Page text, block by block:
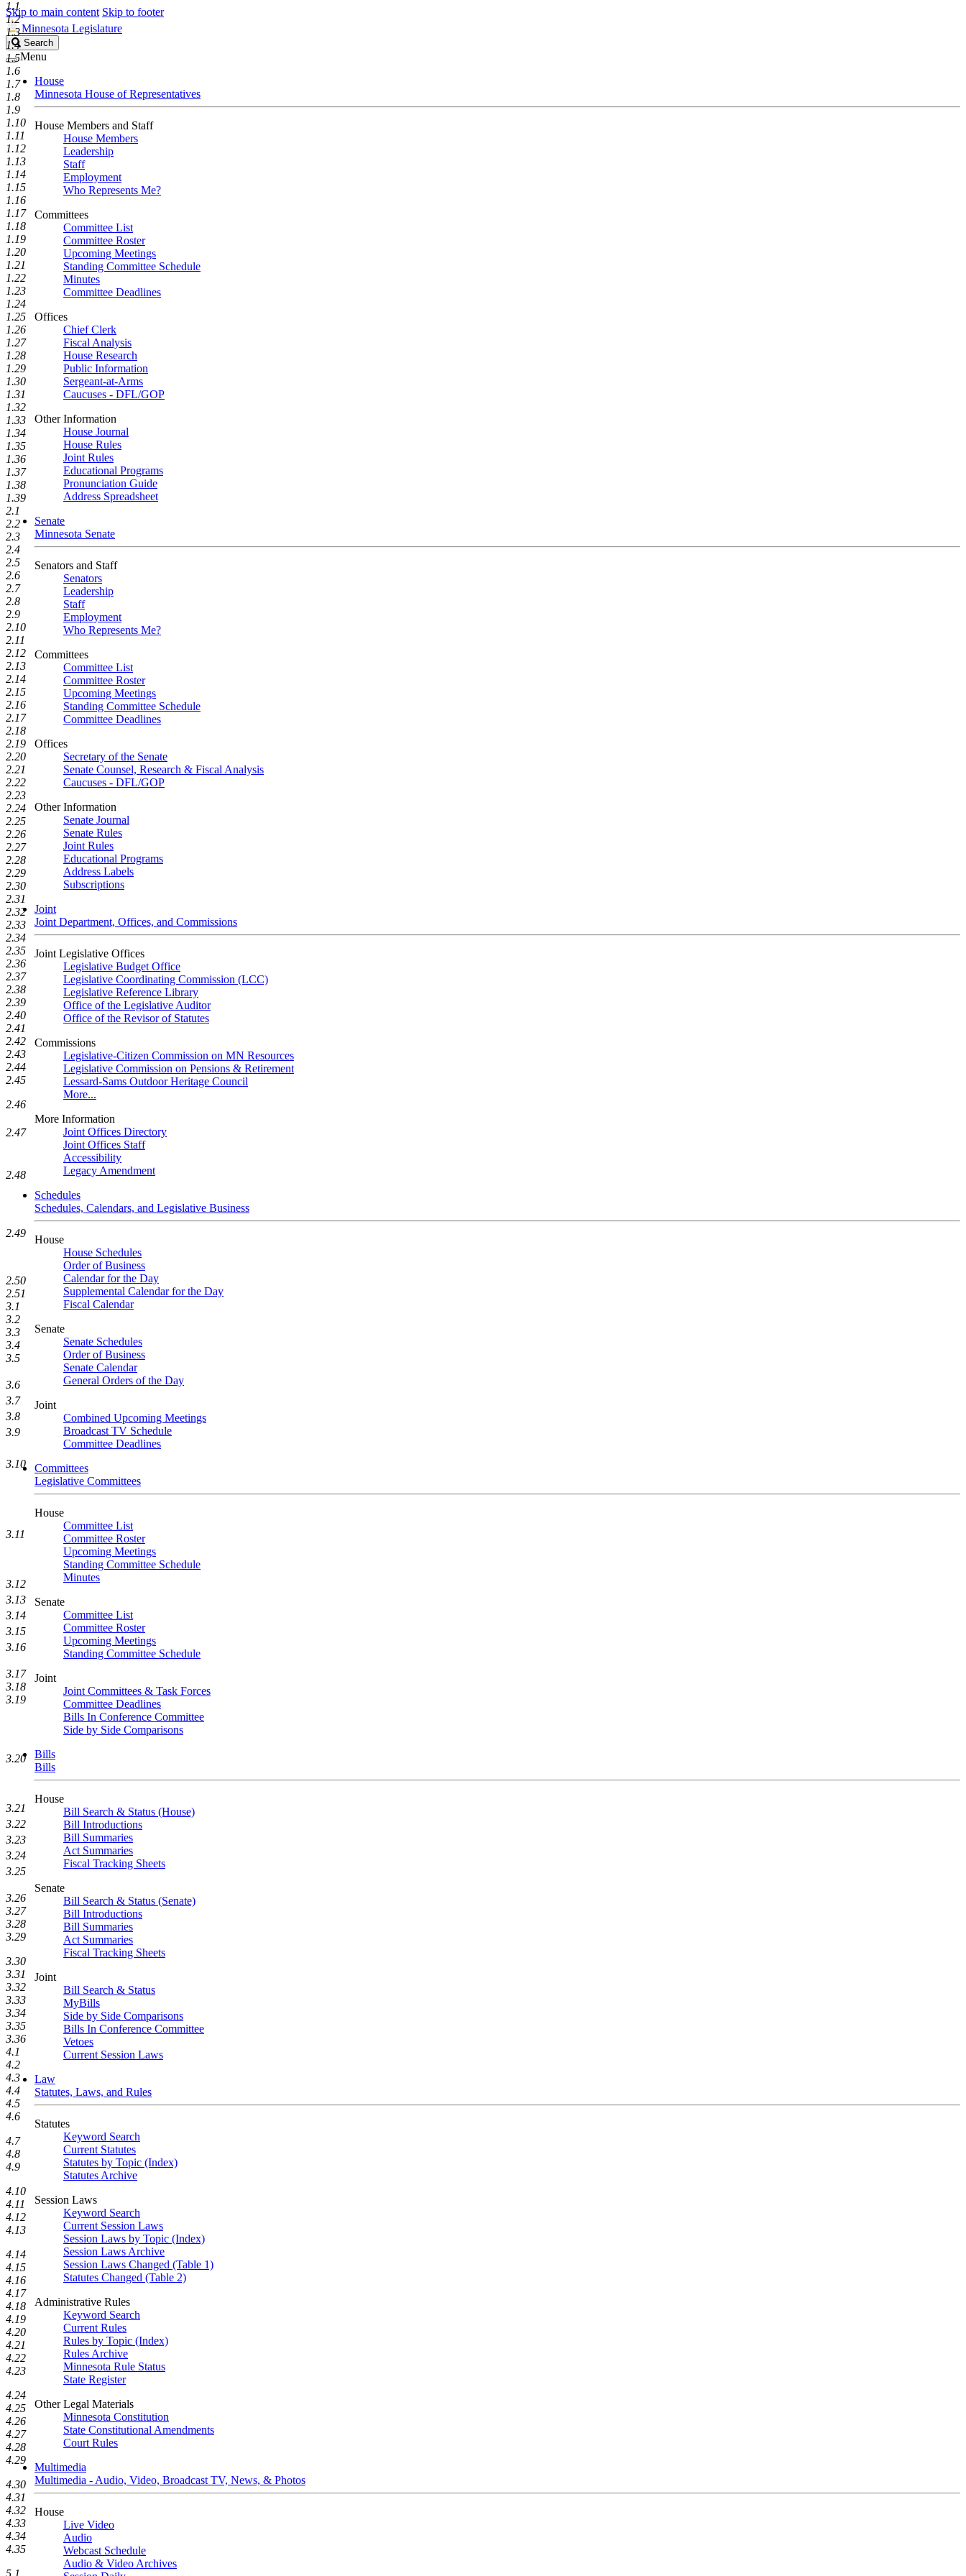
Skip to main content Skip to footer
Minnesota Legislature
Search
Legislature
Search
Menu
House
Minnesota House of Representatives
House Members and Staff
House Members
Leadership
Staff
Employment
Who Represents Me?
Committees
Committee List
Committee Roster
Upcoming Meetings
Standing Committee Schedule
Minutes
Committee Deadlines
Offices
Chief Clerk
Fiscal Analysis
House Research
Public Information
Sergeant-at-Arms
Caucuses - DFL/GOP
Other Information
House Journal
House Rules
Joint Rules
Educational Programs
Pronunciation Guide
Address Spreadsheet
Senate
Minnesota Senate
Senators and Staff
Senators
Leadership
Staff
Employment
Who Represents Me?
Committees
Committee List
Committee Roster
Upcoming Meetings
Standing Committee Schedule
Committee Deadlines
Offices
Secretary of the Senate
Senate Counsel, Research & Fiscal Analysis
Caucuses - DFL/GOP
Other Information
Senate Journal
Senate Rules
Joint Rules
Educational Programs
Address Labels
Subscriptions
Joint
Joint Department, Offices, and Commissions
Joint Legislative Offices
Legislative Budget Office
Legislative Coordinating Commission (LCC)
Legislative Reference Library
Office of the Legislative Auditor
Office of the Revisor of Statutes
Commissions
Legislative-Citizen Commission on MN Resources
Legislative Commission on Pensions & Retirement
Lessard-Sams Outdoor Heritage Council
More...
More Information
Joint Offices Directory
Joint Offices Staff
Accessibility
Legacy Amendment
Schedules
Schedules, Calendars, and Legislative Business
House
House Schedules
Order of Business
Calendar for the Day
Supplemental Calendar for the Day
Fiscal Calendar
Senate
Senate Schedules
Order of Business
Senate Calendar
General Orders of the Day
Joint
Combined Upcoming Meetings
Broadcast TV Schedule
Committee Deadlines
Committees
Legislative Committees
House
Committee List
Committee Roster
Upcoming Meetings
Standing Committee Schedule
Minutes
Senate
Committee List
Committee Roster
Upcoming Meetings
Standing Committee Schedule
Joint
Joint Committees & Task Forces
Committee Deadlines
Bills In Conference Committee
Side by Side Comparisons
Bills
Bills
House
Bill Search & Status (House)
Bill Introductions
Bill Summaries
Act Summaries
Fiscal Tracking Sheets
Senate
Bill Search & Status (Senate)
Bill Introductions
Bill Summaries
Act Summaries
Fiscal Tracking Sheets
Joint
Bill Search & Status
MyBills
Side by Side Comparisons
Bills In Conference Committee
Vetoes
Current Session Laws
Law
Statutes, Laws, and Rules
Statutes
Keyword Search
Current Statutes
Statutes by Topic (Index)
Statutes Archive
Session Laws
Keyword Search
Current Session Laws
Session Laws by Topic (Index)
Session Laws Archive
Session Laws Changed (Table 1)
Statutes Changed (Table 2)
Administrative Rules
Keyword Search
Current Rules
Rules by Topic (Index)
Rules Archive
Minnesota Rule Status
State Register
Other Legal Materials
Minnesota Constitution
State Constitutional Amendments
Court Rules
Multimedia
Multimedia - Audio, Video, Broadcast TV, News, & Photos
House
Live Video
Audio
Webcast Schedule
Audio & Video Archives
1.1
1.2
1.3
1.4
1.5
1.6
1.7
1.8
1.9
1.10
1.11
1.12
1.13
1.14
1.15
1.16
1.17
1.18
1.19
1.20
1.21
1.22
1.23
1.24
1.25
1.26
1.27
1.28
1.29
1.30
1.31
1.32
1.33
1.34
1.35
1.36
1.37
1.38
1.39
2.1
2.2
2.3
2.4
2.5
2.6
2.7
2.8
2.9
2.10
2.11
2.12
2.13
2.14
2.15
2.16
2.17
2.18
2.19
2.20
2.21
2.22
2.23
2.24
2.25
2.26
2.27
2.28
2.29
2.30
2.31
2.32
2.33
2.34
2.35
2.36
2.37
2.38
2.39
2.40
2.41
2.42
2.43
2.44
2.45
2.46
2.47
2.48
2.49
2.50
2.51
3.1
3.2
3.3
3.4
3.5
3.6
3.7
3.8
3.9
3.10
3.11
3.12
3.13
3.14
3.15
3.16
3.17
3.18
3.19
3.20
3.21
3.22
3.23
3.24
3.25
3.26
3.27
3.28
3.29
3.30
3.31
3.32
3.33
3.34
3.35
3.36
4.1
4.2
4.3
4.4
4.5
4.6
4.7
4.8
4.9
4.10
4.11
4.12
4.13
4.14
4.15
4.16
4.17
4.18
4.19
4.20
4.21
4.22
4.23
4.24
4.25
4.26
4.27
4.28
4.29
4.30
4.31
4.32
4.33
4.34
4.35